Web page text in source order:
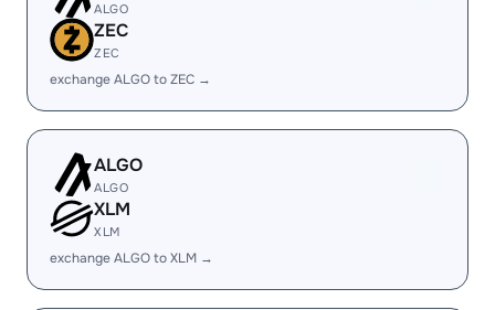
ALGO
ZEC
ZEC
exchange ALGO to ZEC →
ALGO
ALGO
XLM
XLM
exchange ALGO to XLM →